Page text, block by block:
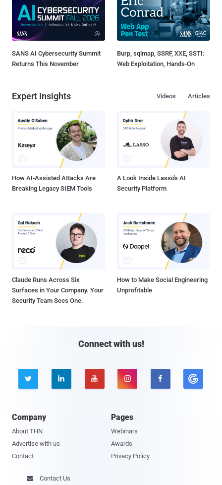
SANS AI Cybersecurity Summit
Returns This November
Burp, sqlmap, SSRF, XXE, SSTI:
Web Exploitation, Hands-On
Expert Insights Articles
Videos
How AI-Assisted Attacks Are
Breaking Legacy SIEM Tools
A Look Inside Lasso's AI
Security Platform
Claude Runs Across Six
Surfaces in Your Company. Your
Security Team Sees One.
How to Make Social Engineering
Unprofitable
Connect with us!
    
Company
About THN
Advertise with us
Contact
Pages
Webinars
Awards
Privacy Policy
 Contact Us